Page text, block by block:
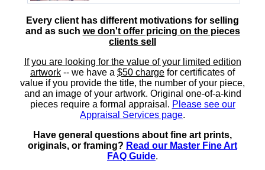
Every client has different motivations for selling
and as such we don't offer pricing on the pieces
clients sell
If you are looking for the value of your limited edition
artwork -- we have a $50 charge for certificates of
value if you provide the title, the number of your piece,
and an image of your artwork. Original one-of-a-kind
pieces require a formal appraisal. Please see our
Appraisal Services page.
Have general questions about fine art prints,
originals, or framing? Read our Master Fine Art
FAQ Guide.